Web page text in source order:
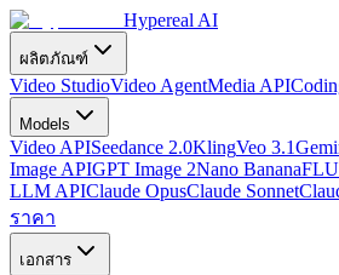
Hypereal AI
ผลิตภัณฑ์
Video StudioVideo AgentMedia API
Models
Video APISeedance 2.0KlingVeo 3.1
Image APIGPT Image 2Nano Banana
LLM APIClaude OpusClaude Sonnet
ราคา
เอกสาร